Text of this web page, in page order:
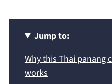
Jump to:
Why this Thai panang
works